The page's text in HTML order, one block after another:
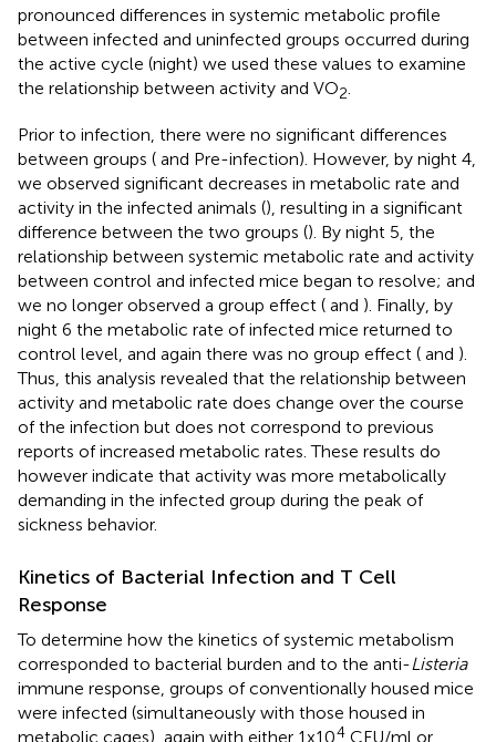
pronounced differences in systemic metabolic profile
between infected and uninfected groups occurred during
the active cycle (night) we used these values to examine
the relationship between activity and VO2.
Prior to infection, there were no significant differences
between groups ( and Pre-infection). However, by night 4,
we observed significant decreases in metabolic rate and
activity in the infected animals (), resulting in a significant
difference between the two groups (). By night 5, the
relationship between systemic metabolic rate and activity
between control and infected mice began to resolve; and
we no longer observed a group effect ( and ). Finally, by
night 6 the metabolic rate of infected mice returned to
control level, and again there was no group effect ( and ).
Thus, this analysis revealed that the relationship between
activity and metabolic rate does change over the course
of the infection but does not correspond to previous
reports of increased metabolic rates. These results do
however indicate that activity was more metabolically
demanding in the infected group during the peak of
sickness behavior.
Kinetics of Bacterial Infection and T Cell
Response
To determine how the kinetics of systemic metabolism
corresponded to bacterial burden and to the anti-Listeria
immune response, groups of conventionally housed mice
were infected (simultaneously with those housed in
metabolic cages), again with either 1x104 CFU/ml or